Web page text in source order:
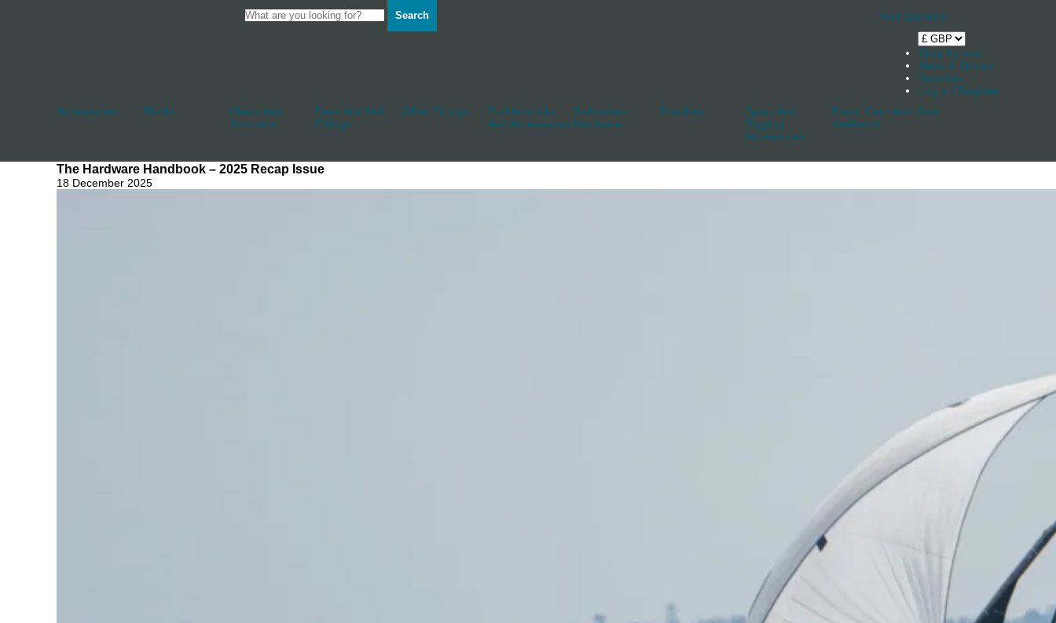
Search Your Basket 0
Shop by boat
News & Stories
Stockists
Log in / Register
Accessories
Blocks
Cleats And
Jammers
Deck And Hull
Fittings
Other Fittings
Rudderstocks
And Accessories
Sailmakers
Hardware
Shackles
Spars And
Rigging
Accessories
Track, Cars And
Keelband
Sale
The Hardware Handbook – 2025 Recap Issue
18 December 2025